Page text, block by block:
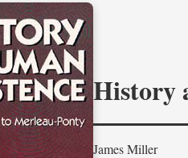
History
James Miller